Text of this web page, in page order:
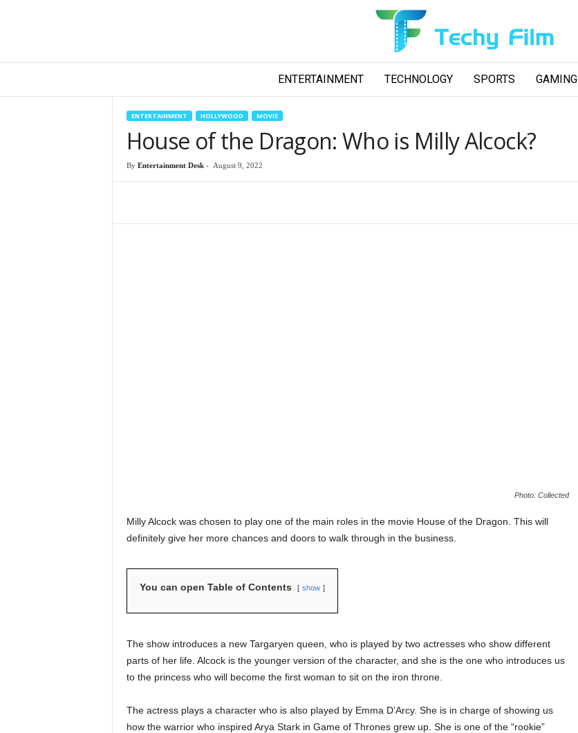
c
ENTERTAINMENT TECHNOLOGY SPORTS GAMING
ENTERTAINMENT HOLLYWOOD MOVIE
House of the Dragon: Who is Milly Alcock?
By Entertainment Desk- August 9, 2022
Photo: Collected
Milly Alcock was chosen to play one of the main roles in the movie House of the Dragon. This will
definitely give her more chances and doors to walk through in the business.
You can open Table of Contents show
The show introduces a new Targaryen queen, who is played by two actresses who show different
parts of her life. Alcock is the younger version of the character, and she is the one who introduces us
to the princess who will become the first woman to sit on the iron throne.
The actress plays a character who is also played by Emma D’Arcy. She is in charge of showing us
how the warrior who inspired Arya Stark in Game of Thrones grew up. She is one of the “rookie”